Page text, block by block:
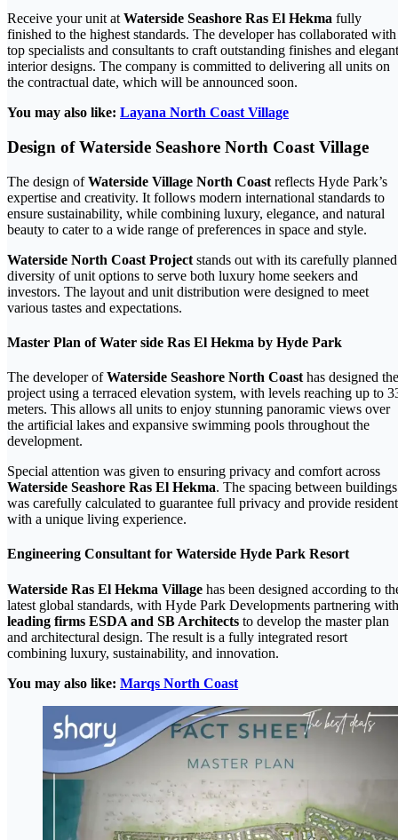
Receive your unit at Waterside Seashore Ras El Hekma fully
finished to the highest standards. The developer has collaborated with
top specialists and consultants to craft outstanding finishes and elegant
interior designs. The company is committed to delivering all units on
the contractual date, which will be announced soon.
You may also like: Layana North Coast Village
Design of Waterside Seashore North Coast Village
The design ofWaterside Village North Coast reflects Hyde Park’s
expertise and creativity. It follows modern international standards to
ensure sustainability, while combining luxury, elegance, and natural
beauty to cater to a wide range of preferences in space and style.
Waterside North Coast Project stands out with its carefully planned
diversity of unit options to serve both luxury home seekers and
investors. The layout and unit distribution were designed to meet
various tastes and expectations.
Master Plan of Water side Ras El Hekma by Hyde Park
The developer ofWaterside Seashore North Coast has designed the
project using a terraced elevation system, with levels reaching up to
meters. This allows all units to enjoy stunning panoramic views over
the artificial lakes and expansive swimming pools throughout the
development.
Special attention was given to ensuring privacy and comfort across
Waterside Seashore Ras El Hekma. The spacing between buildings
was carefully calculated to guarantee full privacy and provide
with a unique living experience.
Engineering Consultant for Waterside Hyde Park Resort
Waterside Ras El Hekma Village has been designed according to
latest global standards, with Hyde Park Developments partnering with
leading firms ESDA and SB Architects to develop the master plan
and architectural design. The result is a fully integrated resort
combining luxury, sustainability, and innovation.
You may also like: Marqs North Coast